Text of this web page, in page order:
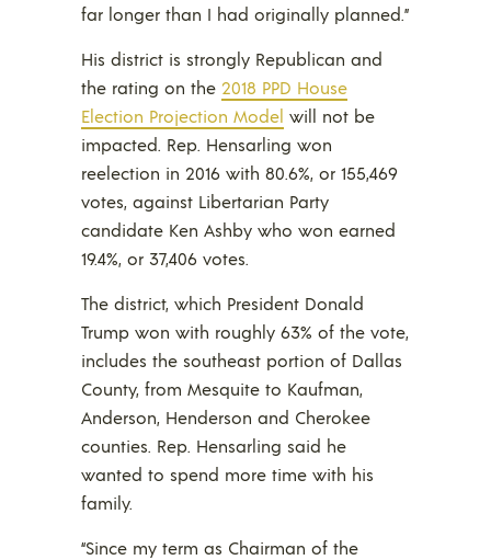
far longer than I had originally planned.”
His district is strongly Republican and
the rating on the 2018 PPD House
Election Projection Model will not be
impacted. Rep. Hensarling won
reelection in 2016 with 80.6%, or 155,469
votes, against Libertarian Party
candidate Ken Ashby who won earned
19.4%, or 37,406 votes.
The district, which President Donald
Trump won with roughly 63% of the vote,
includes the southeast portion of Dallas
County, from Mesquite to Kaufman,
Anderson, Henderson and Cherokee
counties. Rep. Hensarling said he
wanted to spend more time with his
family.
“Since my term as Chairman of the